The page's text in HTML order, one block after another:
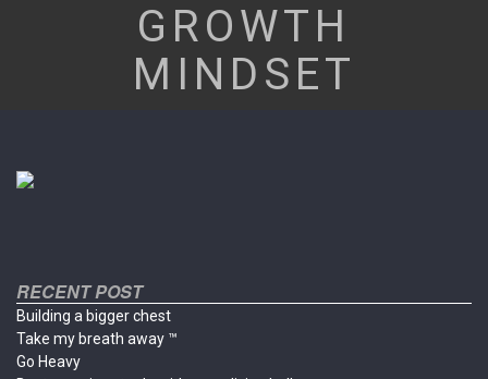
GROWTH
MINDSET
RECENT POST
Building a bigger chest
Take my breath away ™
Go Heavy